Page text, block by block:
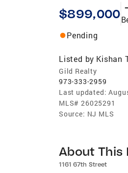
$899,000
Pending
Listed by Kishan
Gild Realty
973-333-2959
Last updated:
MLS# 26025291
Source: NJ MLS
About This
1161 67th Street